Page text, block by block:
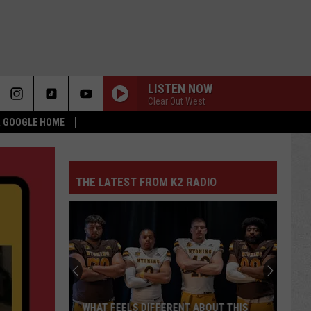
HOME
LISTEN NOW
Clear Out West
THE LATEST FROM K2 RADIO
WHAT FEELS DIFFERENT ABOUT THIS